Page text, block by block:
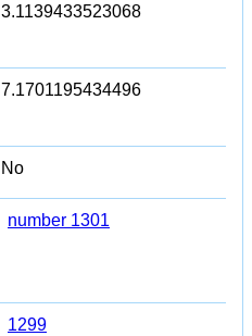
3.1139433523068
7.1701195434496
No
number 1301
1299